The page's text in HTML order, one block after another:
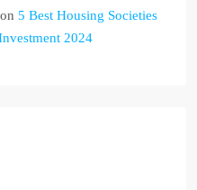
on 5 Best Housing Societies
2024